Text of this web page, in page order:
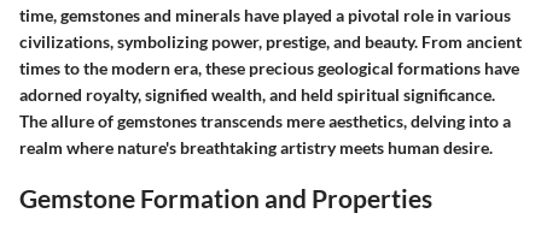
time, gemstones and minerals have played a pivotal role in various
civilizations, symbolizing power, prestige, and beauty. From ancient
times to the modern era, these precious geological formations have
adorned royalty, signified wealth, and held spiritual significance.
The allure of gemstones transcends mere aesthetics, delving into a
realm where nature's breathtaking artistry meets human desire.
Gemstone Formation and Properties